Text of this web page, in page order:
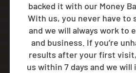
backed it with our Money
With us, you never have to
and we will always work to
and business. If you’re
results after your first
us within 7 days and we will